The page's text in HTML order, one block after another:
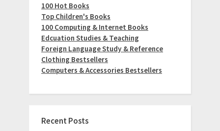
100 Hot Books
Top Children's Books
100 Computing & Internet Books
Edcuation Studies & Teaching
Foreign Language Study & Reference
Clothing Bestsellers
Computers & Accessories Bestsellers
Recent Posts